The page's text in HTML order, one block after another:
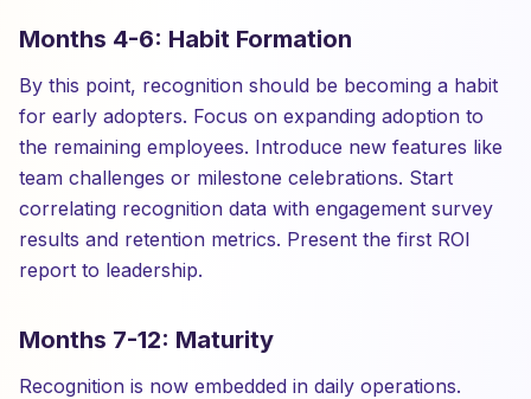
Months 4-6: Habit Formation
By this point, recognition should be becoming a habit
for early adopters. Focus on expanding adoption to
the remaining employees. Introduce new features like
team challenges or milestone celebrations. Start
correlating recognition data with engagement survey
results and retention metrics. Present the first ROI
report to leadership.
Months 7-12: Maturity
Recognition is now embedded in daily operations.